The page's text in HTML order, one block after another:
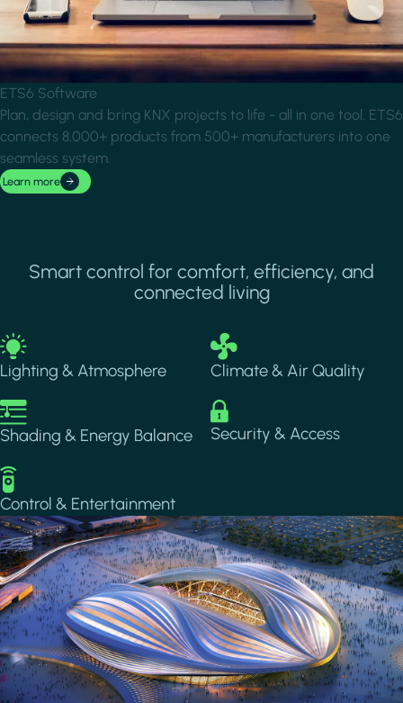
ETS6 Software
Plan, design and bring KNX projects to life - all in one tool. ETS6
connects 8,000+ products from 500+ manufacturers into one
seamless system.
Learn more
Smart control for comfort, efficiency, and
connected living
Image
Lighting & Atmosphere
Image
Climate & Air Quality
Image
Shading & Energy Balance
Image
Security & Access
Image
Control & Entertainment